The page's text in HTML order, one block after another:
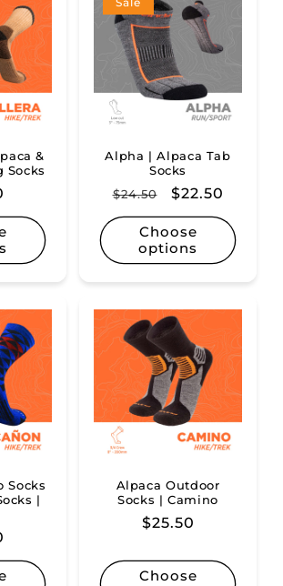
&
Socks
Alpha | Alpaca Tab
Socks
Regular
price
$24.50
Sale
price
$22.50
Choose
options
Socks
|
Alpaca Outdoor
Socks | Camino
Regular
$25.50
Choose